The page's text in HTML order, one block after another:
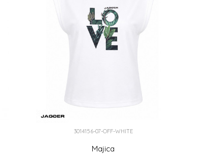
3014156-07-OFF-WHITE
Majica